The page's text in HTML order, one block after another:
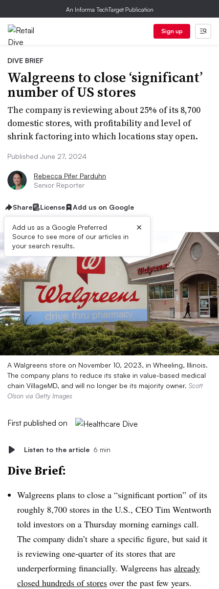
An Informa TechTarget Publication
Sign up
DIVE BRIEF
Walgreens to close ‘significant’
number of US stores
The company is reviewing about 25% of its 8,700
domestic stores, with profitability and level of
shrink factoring into which locations stay open.
Published June 27, 2024
Rebecca Pifer Parduhn
Senior Reporter
Share License Add us on Google
Add us as a Google Preferred
Source to see more of our articles in
your search results.
×
A Walgreens store on November 10, 2023, in Wheeling, Illinois.
The company plans to reduce its stake in value-based medical
chain VillageMD, and will no longer be its majority owner. Scott
Olson via Getty Images
First published on
Listen to the article 6 min
Dive Brief:
Walgreens plans to close a “significant portion” of its
roughly 8,700 stores in the U.S., CEO Tim Wentworth
told investors on a Thursday morning earnings call.
The company didn’t share a specific figure, but said it
is reviewing one-quarter of its stores that are
underperforming financially. Walgreens has already
closed hundreds of stores over the past few years.